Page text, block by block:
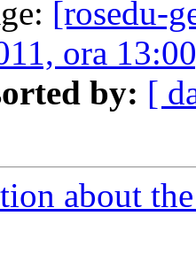
[rosedu-
ora
by: [
about